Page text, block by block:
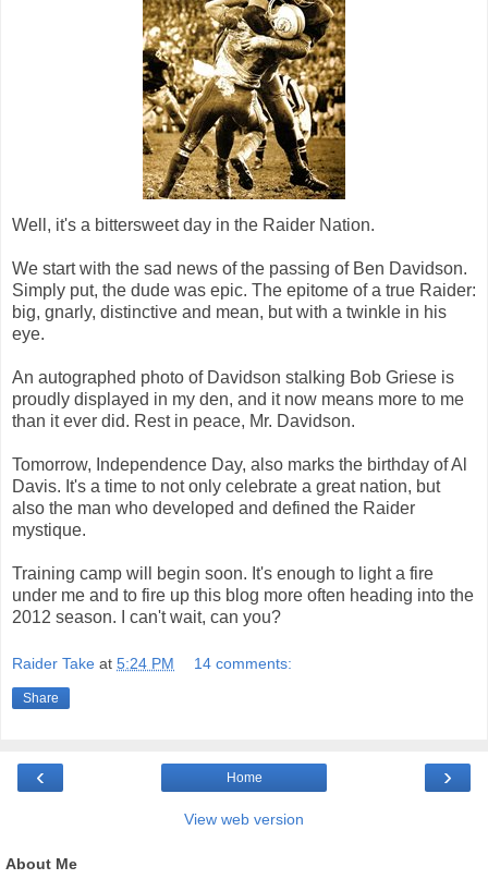
Well, it's a bittersweet day in the Raider Nation.
We start with the sad news of the passing of Ben Davidson.
Simply put, the dude was epic. The epitome of a true Raider:
big, gnarly, distinctive and mean, but with a twinkle in his
eye.
An autographed photo of Davidson stalking Bob Griese is
proudly displayed in my den, and it now means more to me
than it ever did. Rest in peace, Mr. Davidson.
Tomorrow, Independence Day, also marks the birthday of Al
Davis. It's a time to not only celebrate a great nation, but
also the man who developed and defined the Raider
mystique.
Training camp will begin soon. It's enough to light a fire
under me and to fire up this blog more often heading into the
2012 season. I can't wait, can you?
Raider Take at 5:24 PM 14 comments:
Share
‹ ›
Home
View web version
About Me